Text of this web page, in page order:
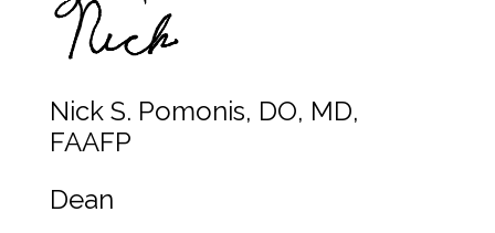
Nick S. Pomonis, DO, MD,
FAAFP
Dean